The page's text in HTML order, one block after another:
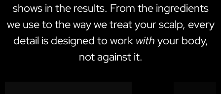
shows in the results. From the ingredients
we use to the way we treat your scalp, every
detail is designed to work with your body,
not against it.